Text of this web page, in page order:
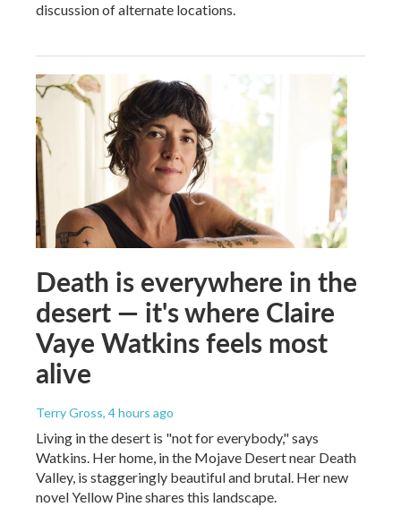
discussion of alternate locations.
Death is everywhere in the
desert — it's where Claire
Vaye Watkins feels most
alive
Terry Gross, 4 hours ago
Living in the desert is "not for everybody," says
Watkins. Her home, in the Mojave Desert near Death
Valley, is staggeringly beautiful and brutal. Her new
novel Yellow Pine shares this landscape.